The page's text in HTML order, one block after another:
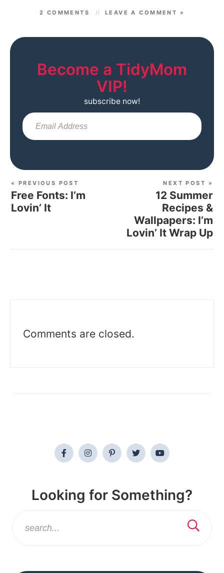
2 COMMENTS LEAVE A COMMENT »
Become a TidyMom
VIP!
subscribe now!
« PREVIOUS POST
Free Fonts: I’m
Lovin’ It
NEXT POST »
12 Summer
Recipes &
Wallpapers: I’m
Lovin’ It Wrap Up
Comments are closed.
Looking for Something?